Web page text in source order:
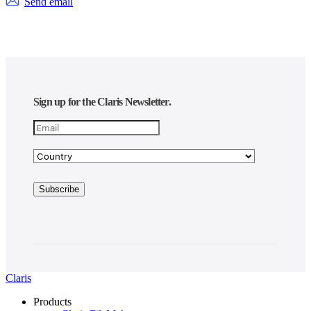
Sign up for the Claris Newsletter.
Claris
Products